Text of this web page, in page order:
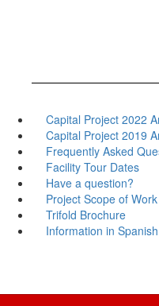
Capital Project 2022
Capital Project 2019
Frequently Asked
Facility Tour Dates
Have a question?
Project Scope of Work
Trifold Brochure
Information in Spanish